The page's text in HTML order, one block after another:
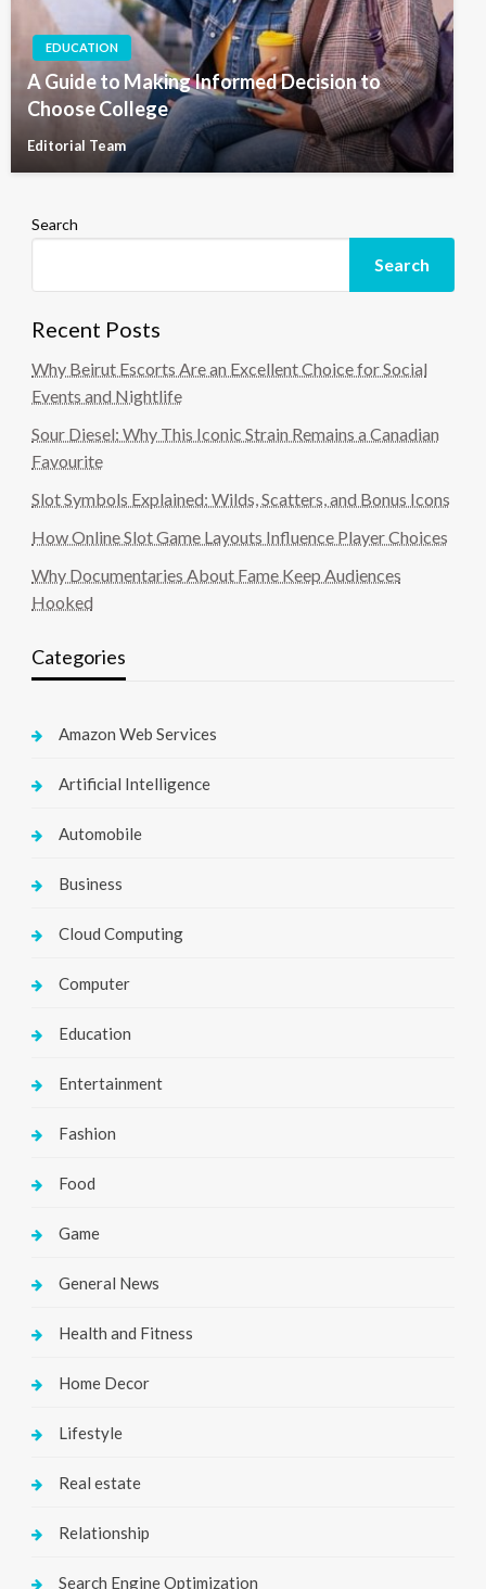
EDUCATION
A Guide to Making Informed Decision to
Choose College
Editorial Team
Search
Search
Recent Posts
Why Beirut Escorts Are an Excellent Choice for Social
Events and Nightlife
Sour Diesel: Why This Iconic Strain Remains a Canadian
Favourite
Slot Symbols Explained: Wilds, Scatters, and Bonus Icons
How Online Slot Game Layouts Influence Player Choices
Why Documentaries About Fame Keep Audiences
Hooked
Categories
Amazon Web Services
Artificial Intelligence
Automobile
Business
Cloud Computing
Computer
Education
Entertainment
Fashion
Food
Game
General News
Health and Fitness
Home Decor
Lifestyle
Real estate
Relationship
Search Engine Optimization